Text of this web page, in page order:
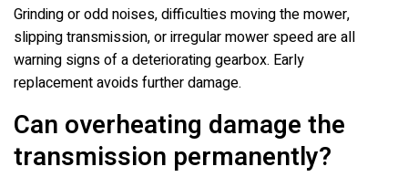
Grinding or odd noises, difficulties moving the mower,
slipping transmission, or irregular mower speed are all
warning signs of a deteriorating gearbox. Early
replacement avoids further damage.
Can overheating damage the
transmission permanently?